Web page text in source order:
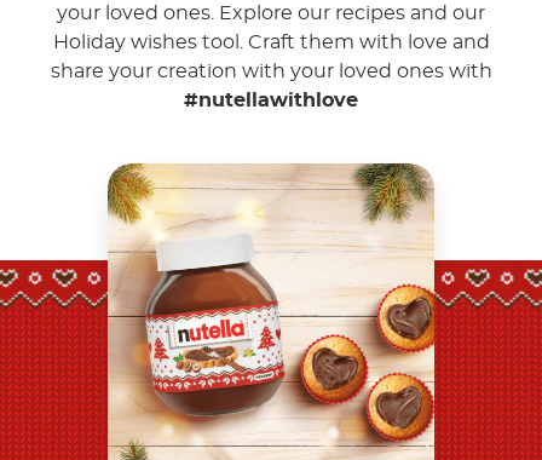
your loved ones. Explore our recipes and our
Holiday wishes tool. Craft them with love and
share your creation with your loved ones with
#nutellawithlove